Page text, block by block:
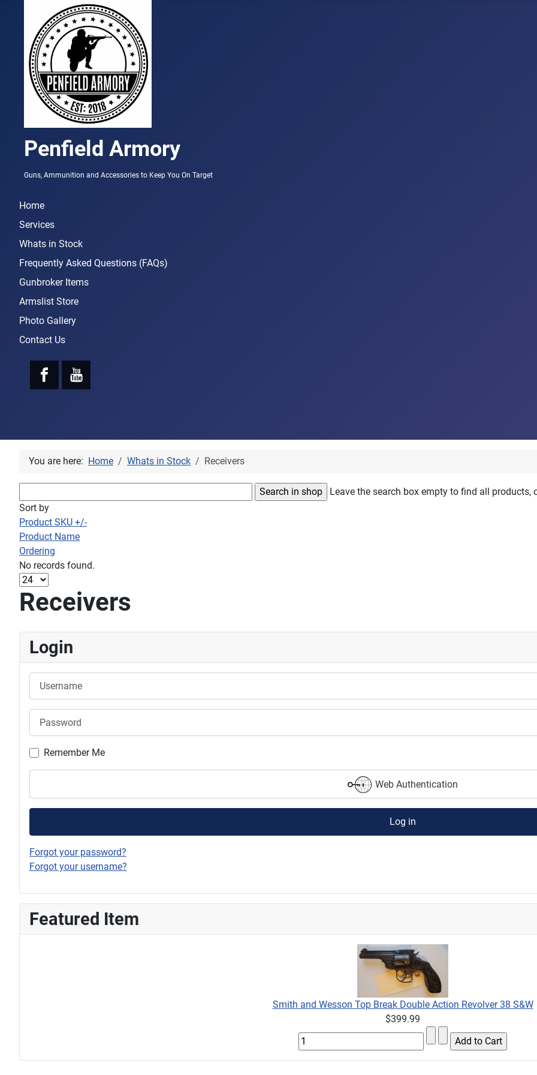
Penfield Armory
Guns, Ammunition and Accessories to Keep You On Target
Home
Services
Whats in Stock
Frequently Asked Questions (FAQs)
Gunbroker Items
Armslist Store
Photo Gallery
Contact Us
You are here: Home Whats in Stock Receivers
Leave the search box empty to find all
Sort by
Product SKU +/-
Product Name
Ordering
No records found.
Receivers
Login
Remember Me
Web Authentication
Log in
Forgot your password?
Forgot your username?
Featured Item
Smith and Wesson Top Break Double Action Revolver 38 S&W
$399.99